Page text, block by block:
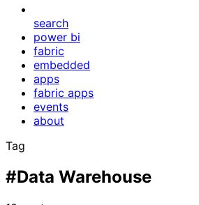
search
power bi
fabric
embedded
apps
fabric apps
events
about
Tag
#Data Warehouse